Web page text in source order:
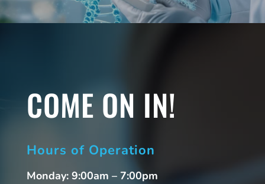
COME ON IN!
Hours of Operation
Monday: 9:00am – 7:00pm